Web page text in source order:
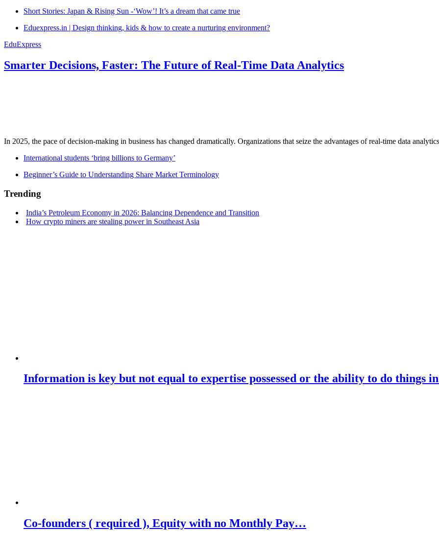
Short Stories: Japan & Rising Sun -‘Wow’! It’s a dream that came true
Eduexpress.in | Design thinking, kids & how to create a nurturing environment?
EduExpress
Smarter Decisions, Faster: The Future of Real-Time Data Analytics
In 2025, the pace of decision-making in business has changed dramatically. Organizations that seize the advantages of real-time data
International students ‘bring billions to Germany’
Beginner’s Guide to Understanding Share Market Terminology
Trending
India’s Petroleum Economy in 2026: Balancing Dependence and Transition
How crypto miners are stealing power in Southeast Asia
Information is key but not equal to expertise possessed or the ability to do things
Co-founders ( required ), Equity with no Monthly Pay…